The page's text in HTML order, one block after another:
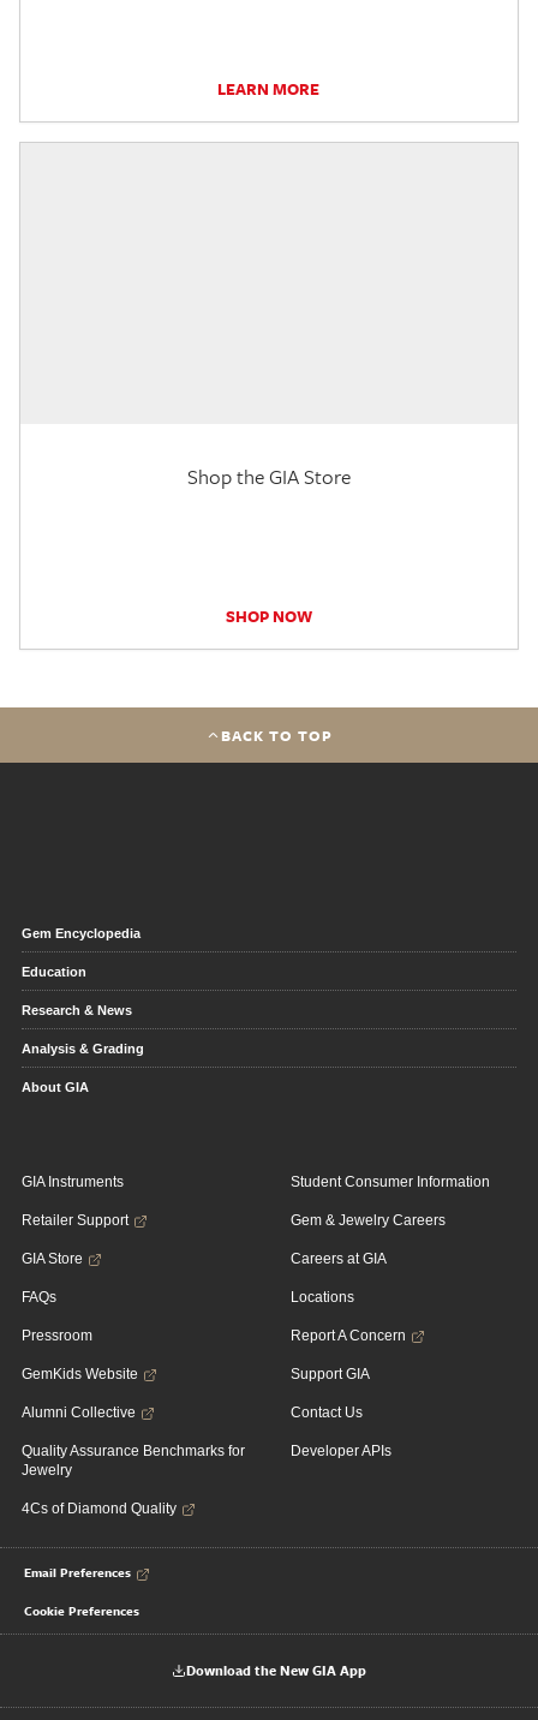
LEARN MORE
Shop the GIA Store
SHOP NOW
BACK TO TOP
Gem Encyclopedia
Education
Research & News
Analysis & Grading
About GIA
GIA Instruments
Retailer Support
GIA Store
FAQs
Pressroom
GemKids Website
Alumni Collective
Quality Assurance Benchmarks for
Jewelry
4Cs of Diamond Quality
Student Consumer Information
Gem & Jewelry Careers
Careers at GIA
Locations
Report A Concern
Support GIA
Contact Us
Developer APIs
Email Preferences
Cookie Preferences
Download the New GIA App